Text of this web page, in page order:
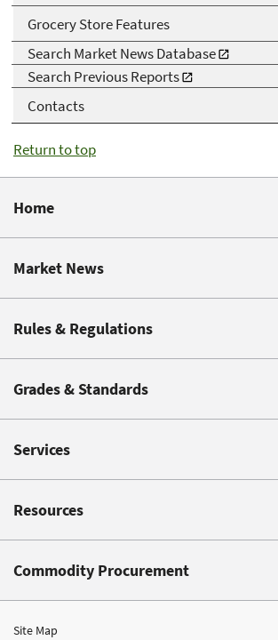
Grocery Store Features
Search Market News Database
Search Previous Reports
Contacts
Return to top
Home
Market News
Rules & Regulations
Grades & Standards
Services
Resources
Commodity Procurement
Site Map